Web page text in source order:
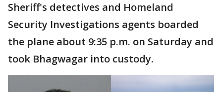
Sheriff's detectives and Homeland
Security Investigations agents boarded
the plane about 9:35 p.m. on Saturday and
took Bhagwagar into custody.